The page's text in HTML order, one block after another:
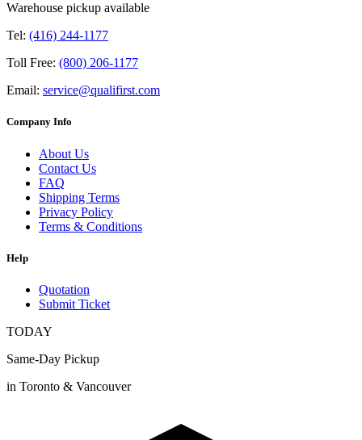
Warehouse pickup available
Tel: (416) 244-1177
Toll Free: (800) 206-1177
Email: service@qualifirst.com
Company Info
About Us
Contact Us
FAQ
Shipping Terms
Privacy Policy
Terms & Conditions
Help
Quotation
Submit Ticket
TODAY
Same-Day Pickup
in Toronto & Vancouver